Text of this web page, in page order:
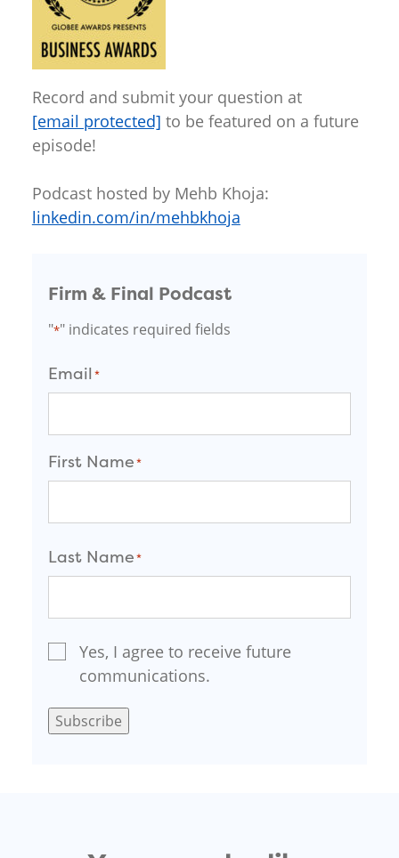
Record and submit your question at
[email protected] to be featured on a future
episode!
Podcast hosted by Mehb Khoja:
linkedin.com/in/mehbkhoja
Firm & Final Podcast
"*" indicates required fields
Email*
First Name*
i
r
Last Name*
a
Email Signup*
Yes, I agree to receive future
communications.
Subscribe